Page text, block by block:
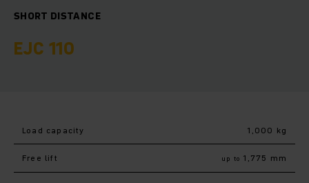
SHORT DISTANCE
EJC 110
Load capacity 1,000 kg
Free lift up to 1,775 mm